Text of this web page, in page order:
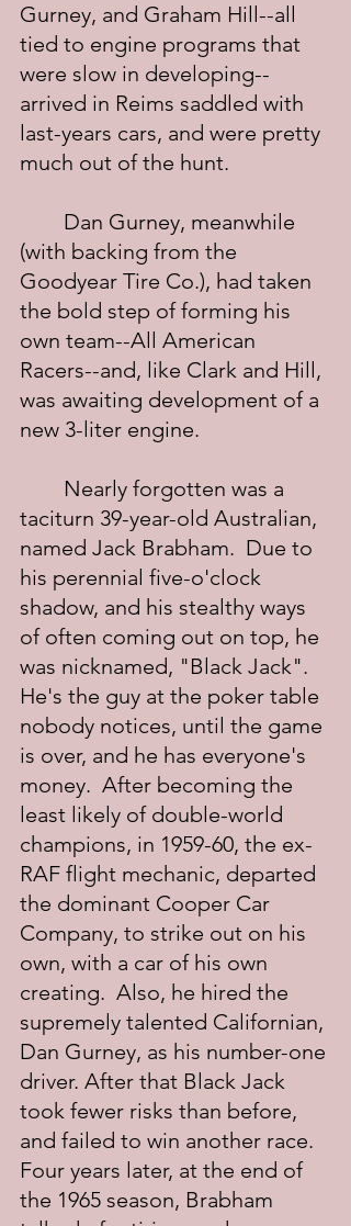
Gurney, and Graham Hill--all
tied to engine programs that
were slow in developing--
arrived in Reims saddled with
last-years cars, and were pretty
much out of the hunt.
(with backing from the
Goodyear Tire Co.), had taken
the bold step of forming his
own team--All American
Racers--and, like Clark and Hill,
was awaiting development of a
new 3-liter engine.
taciturn 39-year-old Australian,
named Jack Brabham.  Due to
his perennial five-o'clock
shadow, and his stealthy ways
of often coming out on top, he
was nicknamed, "Black Jack".
He's the guy at the poker table
nobody notices, until the game
is over, and he has everyone's
money.  After becoming the
least likely of double-world
champions, in 1959-60, the ex-
RAF flight mechanic, departed
the dominant Cooper Car
Company, to strike out on his
own, with a car of his own
creating.  Also, he hired the
supremely talented Californian,
Dan Gurney, as his number-one
driver. After that Black Jack
took fewer risks than before,
and failed to win another race.
Four years later, at the end of
the 1965 season, Brabham